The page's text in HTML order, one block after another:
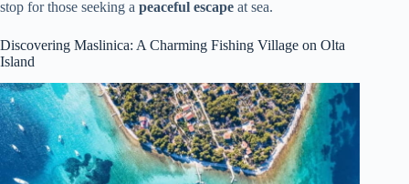
stop for those seeking a peaceful escape at sea.
Discovering Maslinica: A Charming Fishing Village on Olta
Island